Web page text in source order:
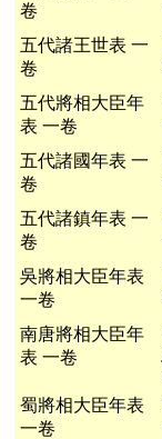
卷
五代諸王世表 一
卷
五代將相大臣年
表 一卷
五代諸國年表 一
卷
五代諸鎮年表 一
卷
吳將相大臣年表
一卷
南唐將相大臣年
表 一卷
蜀將相大臣年表
一卷